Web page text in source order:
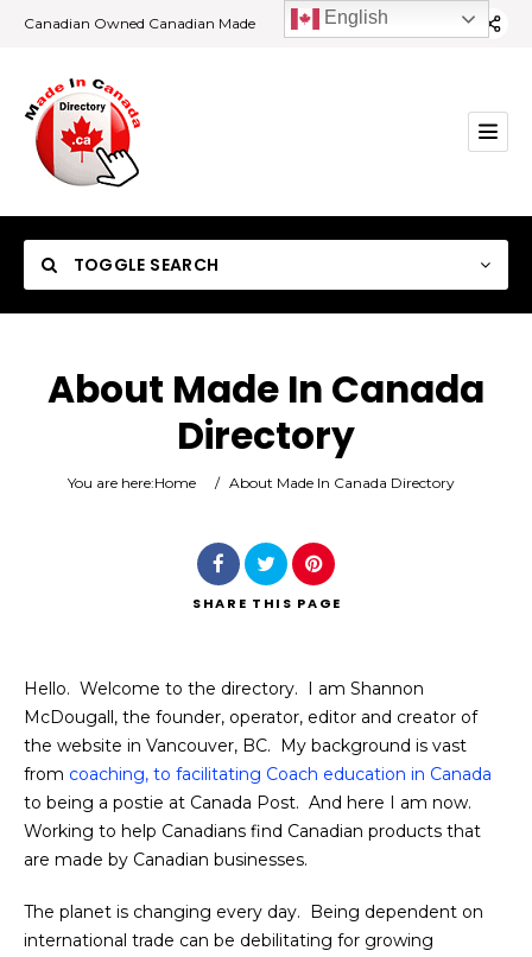
Canadian Owned Canadian Made
TOGGLE SEARCH
Search
About Made In Canada
Directory
You are here:Home / About Made In Canada Directory
SHARE THIS PAGE
Hello. Welcome to the directory. I am Shannon
McDougall, the founder, operator, editor and creator of
the website in Vancouver, BC. My background is vast
from coaching, to facilitating Coach education in Canada
to being a postie at Canada Post. And here I am now.
Working to help Canadians find Canadian products that
are made by Canadian businesses.
The planet is changing every day. Being dependent on
international trade can be debilitating for growing
English